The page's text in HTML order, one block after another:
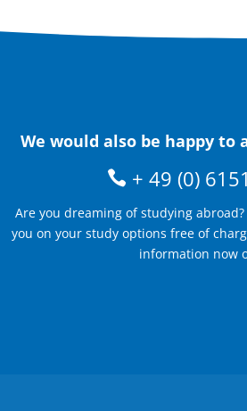
We would also be happy to
+ 49 (0)
Are you dreaming of studying
you on your study options free of
information now